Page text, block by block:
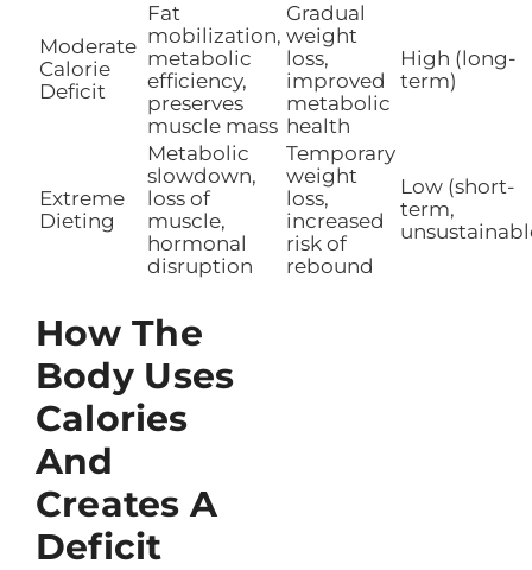
Moderate
Calorie
Deficit
Fat
mobilization,
metabolic
efficiency,
preserves
muscle mass
Gradual
weight
loss,
improved
metabolic
health
High (long-
term)
Extreme
Dieting
Metabolic
slowdown,
loss of
muscle,
hormonal
disruption
Temporary
weight
loss,
increased
risk of
rebound
Low (short-
term,
How The
Body Uses
Calories
And
Creates A
Deficit